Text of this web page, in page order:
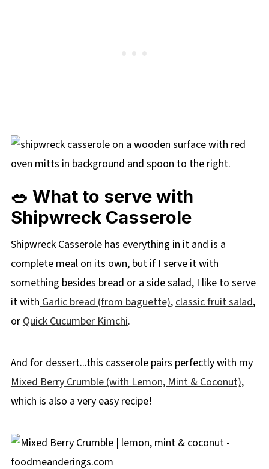
🥗 What to serve with
Shipwreck Casserole
Shipwreck Casserole has everything in it and is a
complete meal on its own, but if I serve it with
something besides bread or a side salad, I like to serve
it with Garlic bread (from baguette), classic fruit salad,
or Quick Cucumber Kimchi.
And for dessert...this casserole pairs perfectly with my
Mixed Berry Crumble (with Lemon, Mint & Coconut),
which is also a very easy recipe!